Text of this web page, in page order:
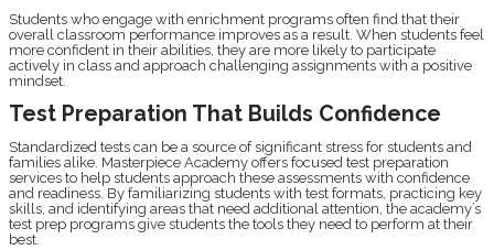
Students who engage with enrichment programs often find that their
overall classroom performance improves as a result. When students feel
more confident in their abilities, they are more likely to participate
actively in class and approach challenging assignments with a positive
mindset.
Test Preparation That Builds Confidence
Standardized tests can be a source of significant stress for students and
families alike. Masterpiece Academy offers focused test preparation
services to help students approach these assessments with confidence
and readiness. By familiarizing students with test formats, practicing key
skills, and identifying areas that need additional attention, the academy’s
test prep programs give students the tools they need to perform at their
best.